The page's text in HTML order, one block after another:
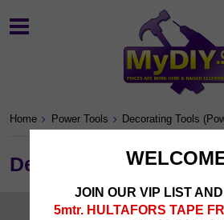
Home Power Tools Decorating Tools
Decorating Tools
Newsletter Sign
JOIN OUR VIP LIST
5mtr. HULTAFORS TAPE